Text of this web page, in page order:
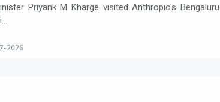
Priyank M Kharge visited Anthropic's Bengaluru
2026